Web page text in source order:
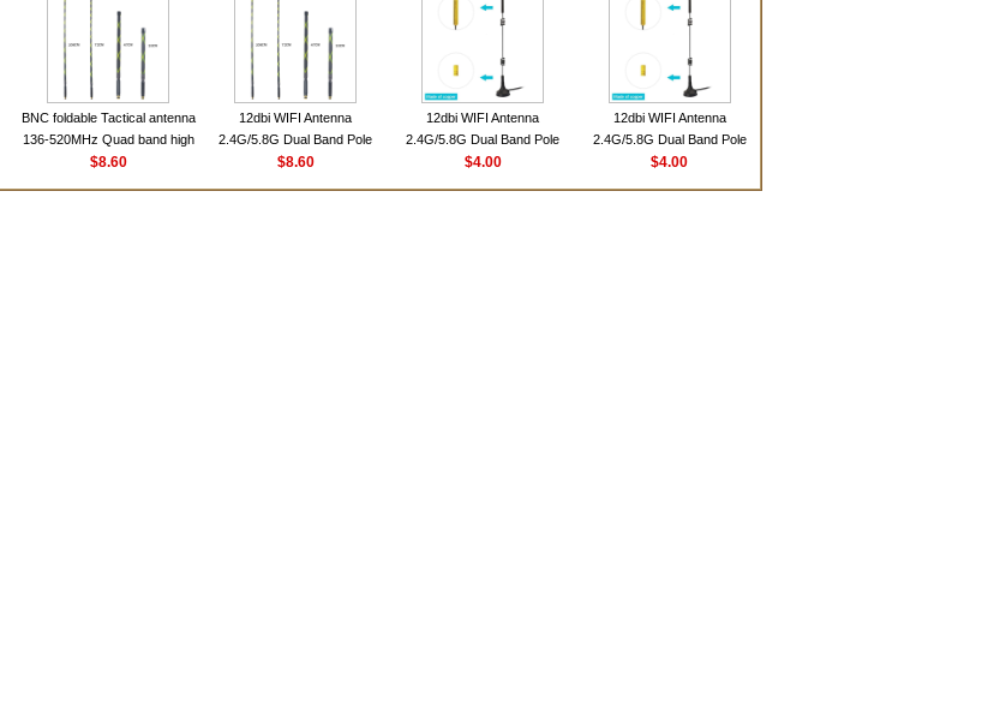
For Prepper
For Prepper
For Prepper
For Prepper
BNC foldable Tactical antenna
136-520MHz Quad band high
gain Camouflage nylon
$8.60
12dbi WIFI Antenna
2.4G/5.8G Dual Band Pole
Antenna SMA Male With
$8.60
12dbi WIFI Antenna
2.4G/5.8G Dual Band Pole
Antenna SMA Male With
$4.00
12dbi WIFI Antenna
2.4G/5.8G Dual Band Pole
Antenna SMA Male With
$4.00